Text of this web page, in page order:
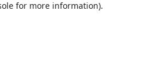
for more information).